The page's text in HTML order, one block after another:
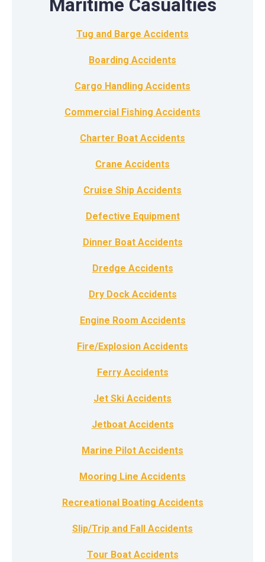
Maritime Casualties
Tug and Barge Accidents
Boarding Accidents
Cargo Handling Accidents
Commercial Fishing Accidents
Charter Boat Accidents
Crane Accidents
Cruise Ship Accidents
Defective Equipment
Dinner Boat Accidents
Dredge Accidents
Dry Dock Accidents
Engine Room Accidents
Fire/Explosion Accidents
Ferry Accidents
Jet Ski Accidents
Jetboat Accidents
Marine Pilot Accidents
Mooring Line Accidents
Recreational Boating Accidents
Slip/Trip and Fall Accidents
Tour Boat Accidents